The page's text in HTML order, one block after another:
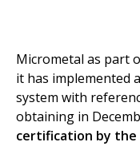
Micrometal as part
it has implemented
system with
obtaining in
certification by the